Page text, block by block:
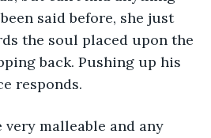
said before, she just
the soul placed upon the
back. Pushing up his
responds.
very malleable and any